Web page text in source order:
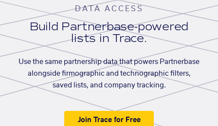
DATA ACCESS
Build Partnerbase-powered
lists in Trace.
Use the same partnership data that powers Partnerbase
alongside firmographic and technographic filters,
saved lists, and company tracking.
Join Trace for Free